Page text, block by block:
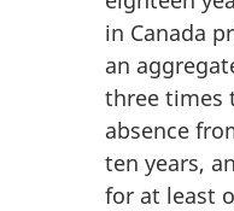
in Canada
an
three times
absence
ten years,
for at least